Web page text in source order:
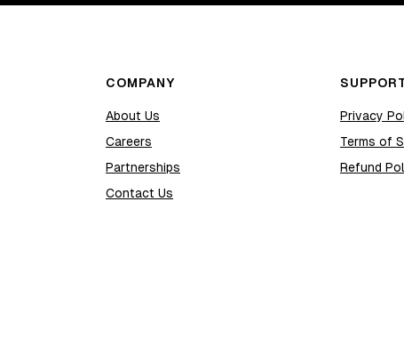
COMPANY
About Us
Careers
Partnerships
Contact Us
Privacy
Terms of
Refund